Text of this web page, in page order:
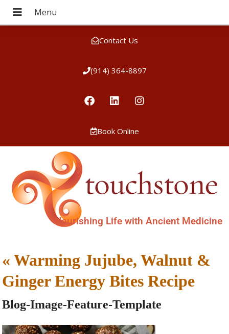
Contact Us
(914) 364-8897
Book Online
Nourishing Life with Ancient Medicine
«Warming Jujube, Walnut &
Ginger Energy Bites Recipe
Blog-Image-Feature-Template